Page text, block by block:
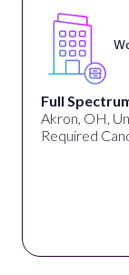
Full
Akron, OH,
Required